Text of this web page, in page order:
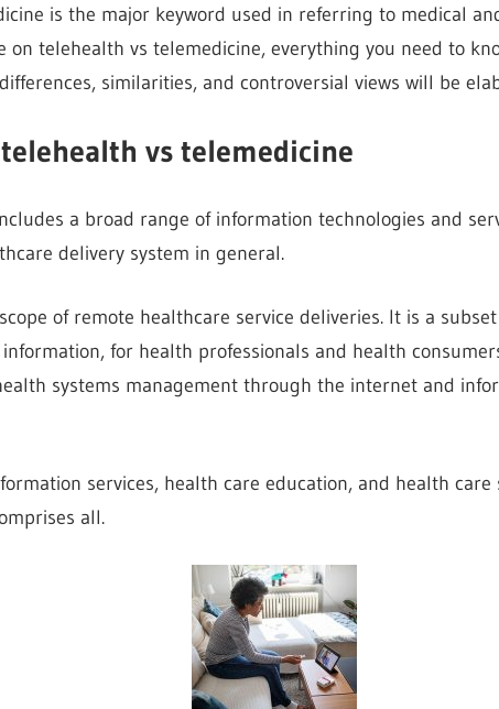
is the major keyword used in referring to medical
telehealth vs telemedicine, everything you need to
similarities, and controversial views will be
vs telemedicine
a broad range of information technologies and
delivery system in general.
of remote healthcare service deliveries. It is a
for health professionals and health
systems management through the internet and
services, health care education, and health care
all.